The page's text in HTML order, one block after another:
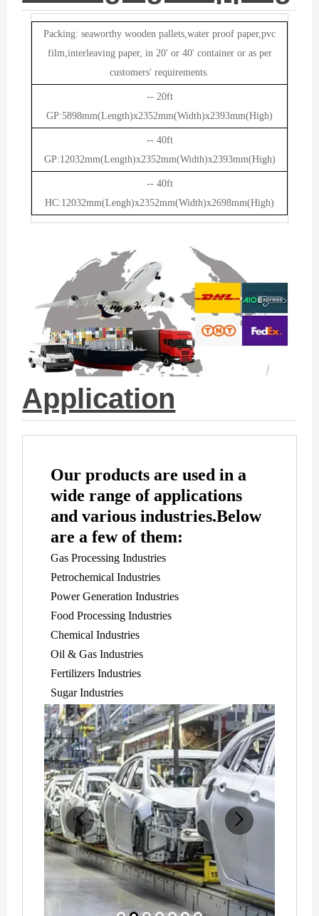
Packing: seaworthy wooden pallets,water proof paper,pvc
film,interleaving paper, in 20' or 40' container or as per
customers' requirements.
-- 20ft
GP:5898mm(Length)x2352mm(Width)x2393mm(High)
-- 40ft
GP:12032mm(Length)x2352mm(Width)x2393mm(High)
-- 40ft
HC:12032mm(Lengh)x2352mm(Width)x2698mm(High)
Application
Our products are used in a
wide range of applications
and various industries.Below
are a few of them:
Gas Processing Industries
Petrochemical Industries
Power Generation Industries
Food Processing Industries
Chemical Industries
Oil & Gas Industries
Fertilizers Industries
Sugar Industries